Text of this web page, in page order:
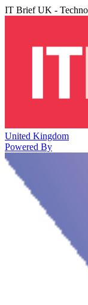
IT Brief UK -
United Kingdom
Powered By